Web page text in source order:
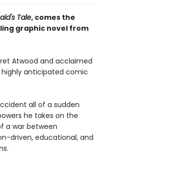
Tale, comes the
graphic novel from
Atwood and acclaimed
anticipated comic
all of a sudden
he takes on the
a war between
driven, educational, and